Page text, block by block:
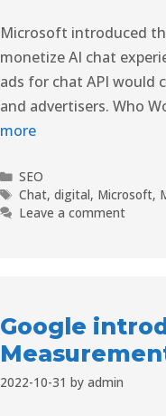
Microsoft introduced
monetize AI chat
ads for chat API would
and advertisers. Who
more
SEO
Chat,digital, Microsoft,
Leave a comment
Google
2022-10-31 by admin